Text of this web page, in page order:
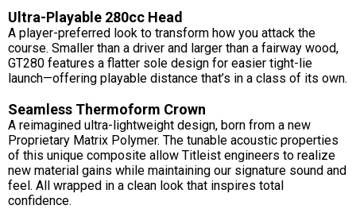
Ultra-Playable 280cc Head
A player-preferred look to transform how you attack the
course. Smaller than a driver and larger than a fairway wood,
GT280 features a flatter sole design for easier tight-lie
launch—offering playable distance that’s in a class of its own.
Seamless Thermoform Crown
A reimagined ultra-lightweight design, born from a new
Proprietary Matrix Polymer. The tunable acoustic properties
of this unique composite allow Titleist engineers to realize
new material gains while maintaining our signature sound and
feel. All wrapped in a clean look that inspires total
confidence.